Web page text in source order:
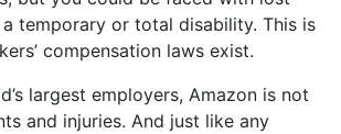
temporary or total disability. This is
compensation laws exist.
largest employers, Amazon is not
and injuries. And just like any